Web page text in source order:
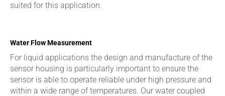
suited for this application.
Water Flow Measurement
For liquid applications the design and manufacture of the
sensor housing is particularly important to ensure the
sensor is able to operate reliable under high pressure and
within a wide range of temperatures. Our water coupled